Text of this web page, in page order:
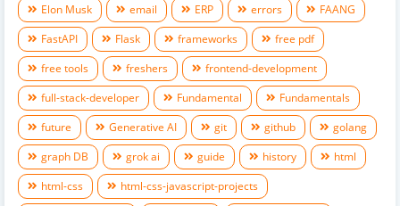
Elon Musk
email ERP errors
FAANG
FastAPI
Flask frameworks
free pdf
free tools
freshers
frontend-development
full-stack-developer
Fundamental
Fundamentals
future
Generative AI git github
golang
graph DB
grok ai guide history
html
html-css
html-css-javascript-projects